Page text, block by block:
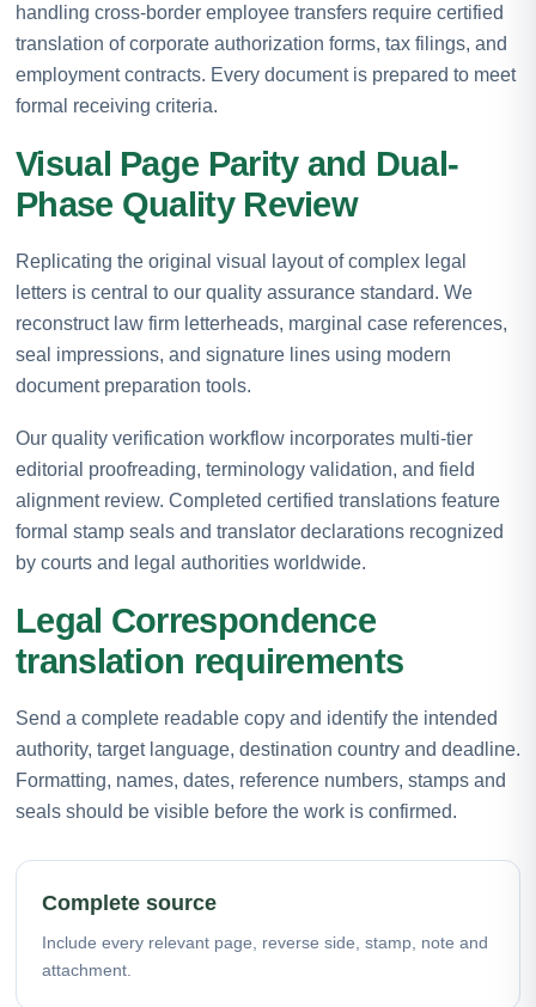
handling cross-border employee transfers require certified
translation of corporate authorization forms, tax filings, and
employment contracts. Every document is prepared to meet
formal receiving criteria.
Visual Page Parity and Dual-
Phase Quality Review
Replicating the original visual layout of complex legal
letters is central to our quality assurance standard. We
reconstruct law firm letterheads, marginal case references,
seal impressions, and signature lines using modern
document preparation tools.
Our quality verification workflow incorporates multi-tier
editorial proofreading, terminology validation, and field
alignment review. Completed certified translations feature
formal stamp seals and translator declarations recognized
by courts and legal authorities worldwide.
Legal Correspondence
translation requirements
Send a complete readable copy and identify the intended
authority, target language, destination country and deadline.
Formatting, names, dates, reference numbers, stamps and
seals should be visible before the work is confirmed.
Complete source
Include every relevant page, reverse side, stamp, note and
attachment.